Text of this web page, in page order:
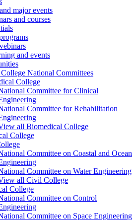
major events
and courses
and events
National Committees
College
Committee for Clinical
Committee for Rehabilitation
all Biomedical College
College
Committee on Coastal and Ocean
Committee on Water Engineering
all Civil College
College
Committee on Control
Committee on Space Engineering